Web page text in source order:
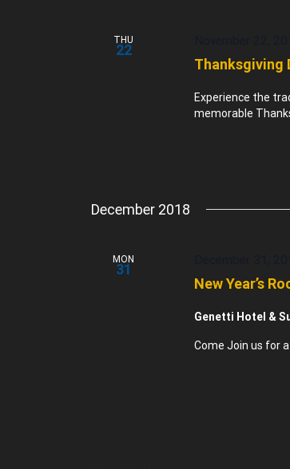
THU
22
Thanksgiving
Experience the
memorable
December 2018
MON
31
New Year’s
Genetti Hotel &
Come Join us for